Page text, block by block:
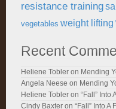
resistance training
vegetables weight lifting
Recent
Heliene Tobler on Mending
Angela Neese on Mending
Heliene Tobler on “Fall” Into
Cindy Baxter on “Fall” Into